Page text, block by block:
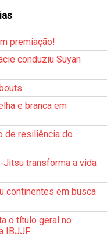
premiação!
conduziu Suyan
e branca em
de resiliência do
Jitsu transforma a vida
continentes em busca
o título geral no
IBJJF